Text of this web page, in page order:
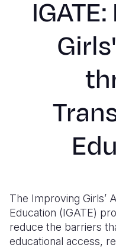
The Improving Girls’
Education (IGATE)
reduce the barriers
educational access,